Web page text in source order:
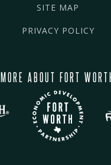
SITE MAP
PRIVACY POLICY
MORE ABOUT FORT